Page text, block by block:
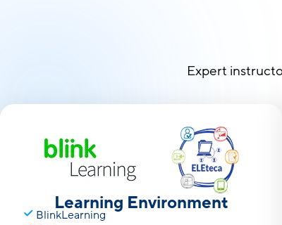
Expert
Learning Environment
BlinkLearning